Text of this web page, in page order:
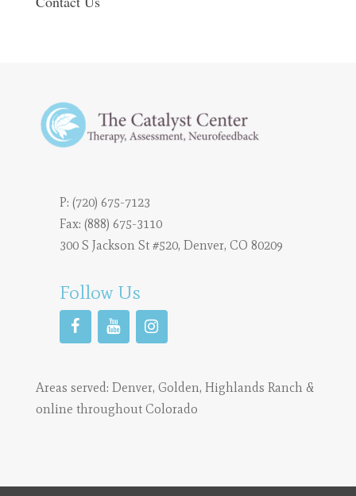
P: (720) 675-7123
Fax: (888) 675-3110
300 S Jackson St #520, Denver, CO 80209
Follow Us
Areas served: Denver, Golden, Highlands Ranch &
online throughout Colorado